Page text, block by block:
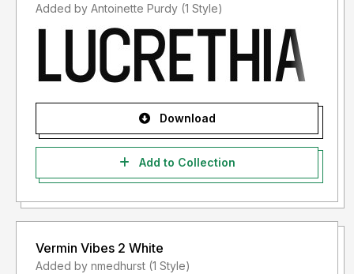
Added by Antoinette Purdy (1 Style)
Download
Add to Collection
Vermin Vibes 2 White
Added by nmedhurst (1 Style)